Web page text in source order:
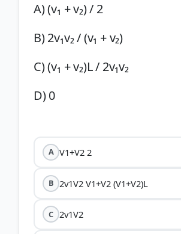
A) (v₁ + v₂) / 2
B) 2v₁v₂ / (v₁ + v₂)
C) (v₁ + v₂)L / 2v₁v₂
D) 0
A V1+V2 2
B 2v1V2 V1+V2 (V1+V2)L
C 2v1V2